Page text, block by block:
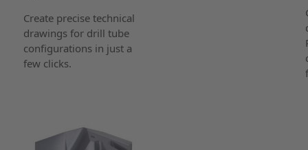
Create precise technical
drawings for drill tube
configurations in just a
few clicks.